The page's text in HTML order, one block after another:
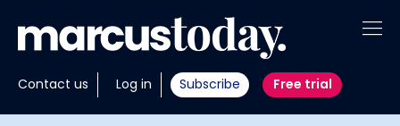
Contact us Log in Subscribe Free trial
About
Insights